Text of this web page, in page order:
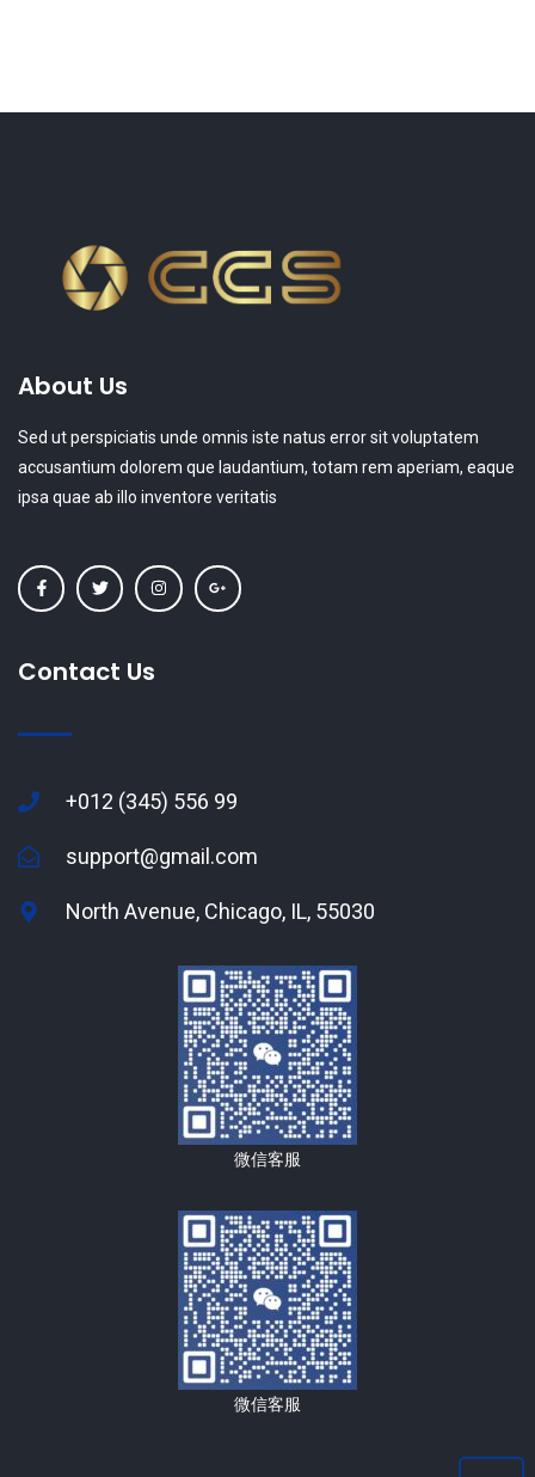
About Us
Sed ut perspiciatis unde omnis iste natus error sit voluptatem
accusantium dolorem que laudantium, totam rem aperiam, eaque
ipsa quae ab illo inventore veritatis
Contact Us
+012 (345) 556 99
support@gmail.com
North Avenue, Chicago, IL, 55030
微信客服
微信客服